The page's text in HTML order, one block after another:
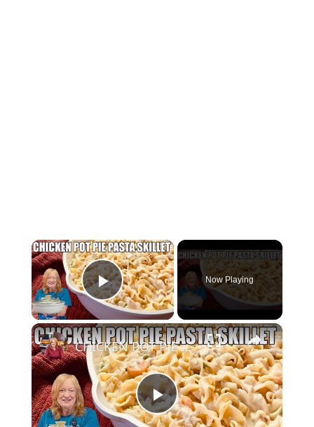
×
Play Video
Now Playing
×
Play
CHICKEN POT PIE PASTA SKILLET Quick Weeknight Meal They Will Love